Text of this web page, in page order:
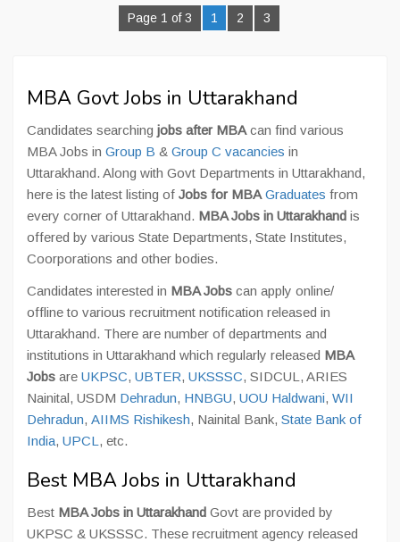
Page 1 of 3 1 2 3
MBA Govt Jobs in Uttarakhand
Candidates searching jobs after MBA can find various
MBA Jobs in Group B & Group C vacancies in
Uttarakhand. Along with Govt Departments in Uttarakhand,
here is the latest listing of Jobs for MBA Graduates from
every corner of Uttarakhand. MBA Jobs in Uttarakhand is
offered by various State Departments, State Institutes,
Coorporations and other bodies.
Candidates interested in MBA Jobs can apply online/
offline to various recruitment notification released in
Uttarakhand. There are number of departments and
institutions in Uttarakhand which regularly released MBA
Jobs are UKPSC, UBTER, UKSSSC, SIDCUL, ARIES
Nainital, USDM Dehradun, HNBGU, UOU Haldwani, WII
Dehradun, AIIMS Rishikesh, Nainital Bank, State Bank of
India, UPCL , etc.
Best MBA Jobs in Uttarakhand
Best MBA Jobs in Uttarakhand Govt are provided by
UKPSC & UKSSSC. These recruitment agency released